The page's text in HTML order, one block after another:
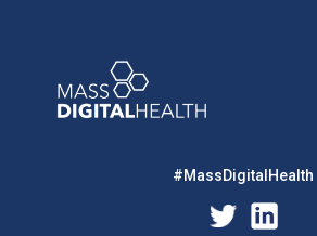
#MassDigitalHealth